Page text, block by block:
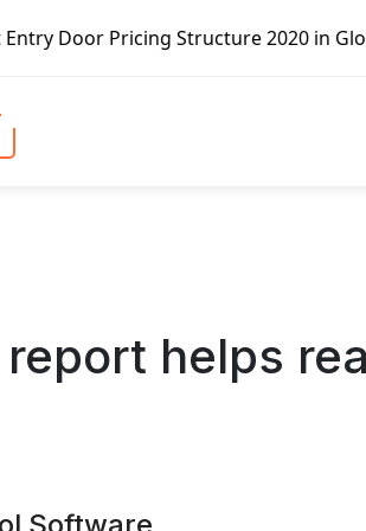
2020 in Global Market – Pella
helps